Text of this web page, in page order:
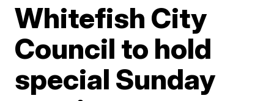
Whitefish City
Council to hold
special Sunday